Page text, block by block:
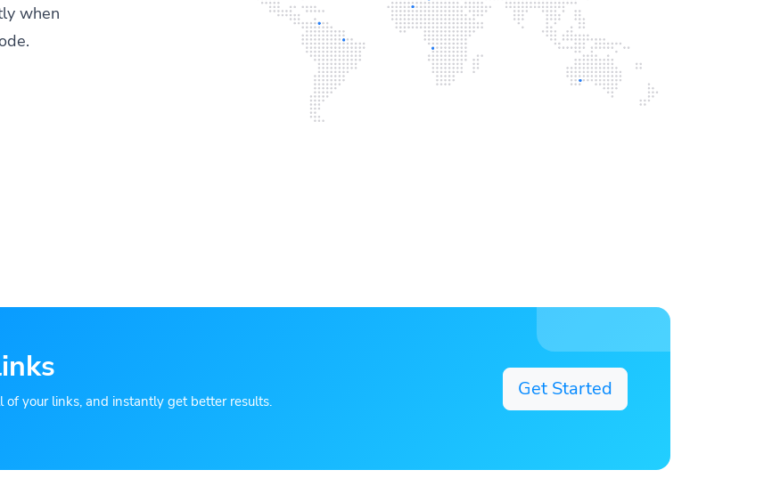
when
your links, and instantly get better results.
Get Started